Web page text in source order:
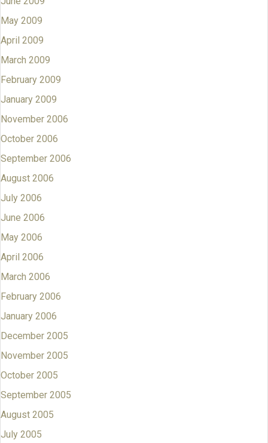
May 2009
April 2009
March 2009
February 2009
January 2009
November 2006
October 2006
September 2006
August 2006
July 2006
June 2006
May 2006
April 2006
March 2006
February 2006
January 2006
December 2005
November 2005
October 2005
September 2005
August 2005
July 2005